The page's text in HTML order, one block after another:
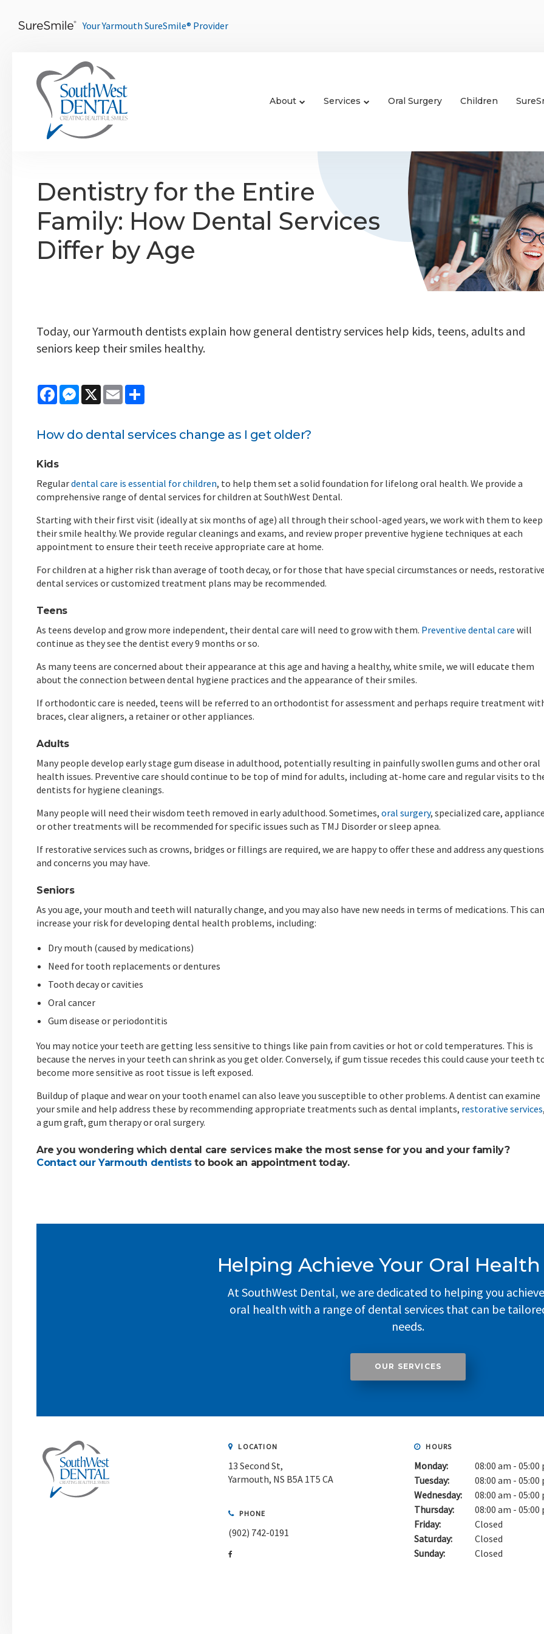
Your Yarmouth SureSmile® Provider
About Services Oral Surgery Children
Dentistry for the Entire
Family: How Dental Services
Differ by Age
Today, our Yarmouth dentists explain how general dentistry services help kids, teens, adults and
seniors keep their smiles healthy.
FacebookMessenger
X Email
How do dental services change as I get older?
Kids
Regulardental care is essential for children, to help them set a solid foundation for lifelong oral health. We provide a
comprehensive range of dental services for children at SouthWest Dental.
Starting with their first visit (ideally at six months of age) all through their school-aged years, we work with them to keep
their smile healthy. We provide regular cleanings and exams, and review proper preventive hygiene techniques at each
appointment to ensure their teeth receive appropriate care at home.
For children at a higher risk than average of tooth decay, or for those that have special circumstances or needs,
dental services or customized treatment plans may be recommended.
Teens
As teens develop and grow more independent, their dental care will need to grow with them. Preventive dental care will
continue as they see the dentist every 9 months or so.
As many teens are concerned about their appearance at this age and having a healthy, white smile, we will educate them
about the connection between dental hygiene practices and the appearance of their smiles.
If orthodontic care is needed, teens will be referred to an orthodontist for assessment and perhaps require treatment
braces, clear aligners, a retainer or other appliances.
Adults
Many people develop early stage gum disease in adulthood, potentially resulting in painfully swollen gums and other oral
health issues. Preventive care should continue to be top of mind for adults, including at-home care and regular visits to
dentists for hygiene cleanings.
Many people will need their wisdom teeth removed in early adulthood. Sometimes, oral surgery, specialized care,
or other treatments will be recommended for specific issues such as TMJ Disorder or sleep apnea.
If restorative services such as crowns, bridges or fillings are required, we are happy to offer these and address any questions
and concerns you may have.
Seniors
As you age, your mouth and teeth will naturally change, and you may also have new needs in terms of medications. This can
increase your risk for developing dental health problems, including:
Dry mouth (caused by medications)
Need for tooth replacements or dentures
Tooth decay or cavities
Oral cancer
Gum disease or periodontitis
You may notice your teeth are getting less sensitive to things like pain from cavities or hot or cold temperatures. This is
because the nerves in your teeth can shrink as you get older. Conversely, if gum tissue recedes this could cause your teeth
become more sensitive as root tissue is left exposed.
Buildup of plaque and wear on your tooth enamel can also leave you susceptible to other problems. A dentist can examine
your smile and help address these by recommending appropriate treatments such as dental implants, restorative services
a gum graft, gum therapy or oral surgery.
Are you wondering which dental care services make the most sense for you and your family?
Contact our Yarmouth dentiststo book an appointment today.
Helping Achieve Your Oral Health
At SouthWest Dental, we are dedicated to helping you
oral health with a range of dental services that can be
needs.
OUR SERVICES
LOCATION
13 Second St
Yarmouth NS B5A 1T5 CA
PHONE
(902) 742-0191
HOURS
Monday:
08:00 am - 05:00
Tuesday:
08:00 am - 05:00
Wednesday:
08:00 am - 05:00
Thursday:
08:00 am - 05:00
Friday:
Closed
Saturday:
Closed
Sunday:
Closed